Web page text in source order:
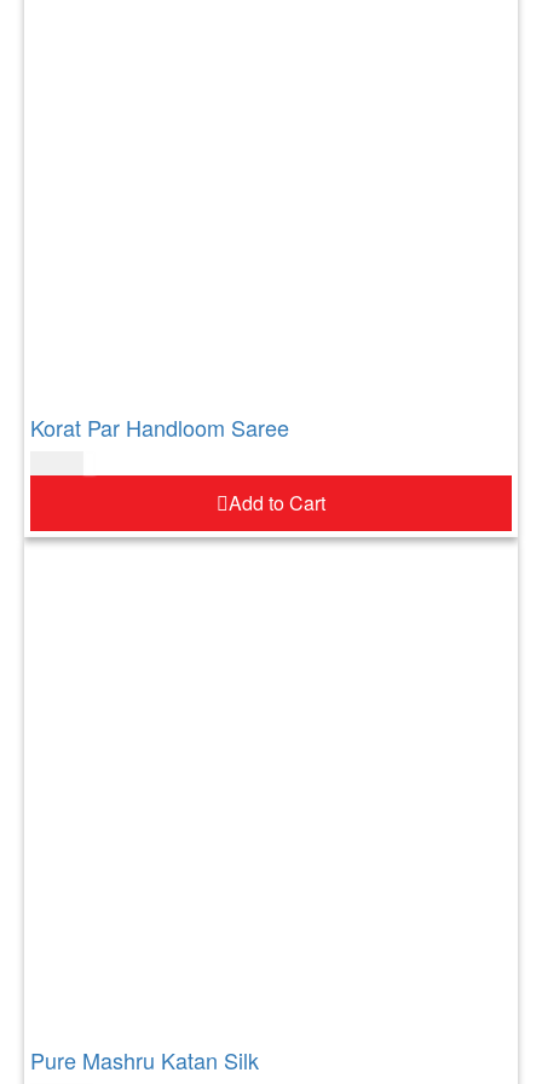
Korat Par Handloom Saree
Add to Cart
Pure Mashru Katan Silk